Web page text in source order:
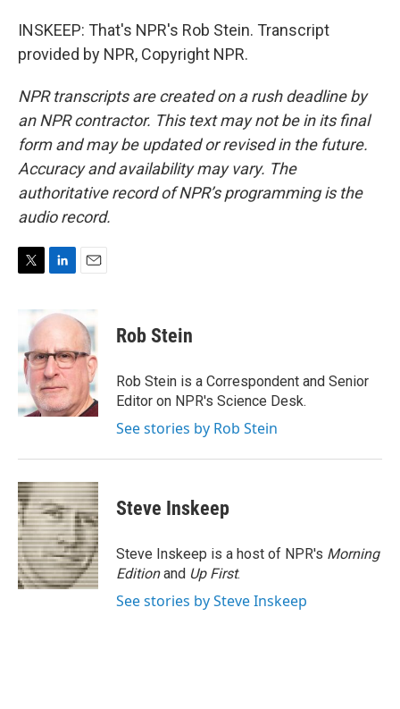
INSKEEP: That's NPR's Rob Stein. Transcript
provided by NPR, Copyright NPR.
NPR transcripts are created on a rush deadline by
an NPR contractor. This text may not be in its final
form and may be updated or revised in the future.
Accuracy and availability may vary. The
authoritative record of NPR’s programming is the
audio record.
t
e
r
n
e
d
I
n
i
l
Rob Stein
Rob Stein is a Correspondent and Senior
Editor on NPR's Science Desk.
See stories by Rob Stein
Steve Inskeep
Steve Inskeep is a host of NPR's Morning
Editionand Up First.
See stories by Steve Inskeep